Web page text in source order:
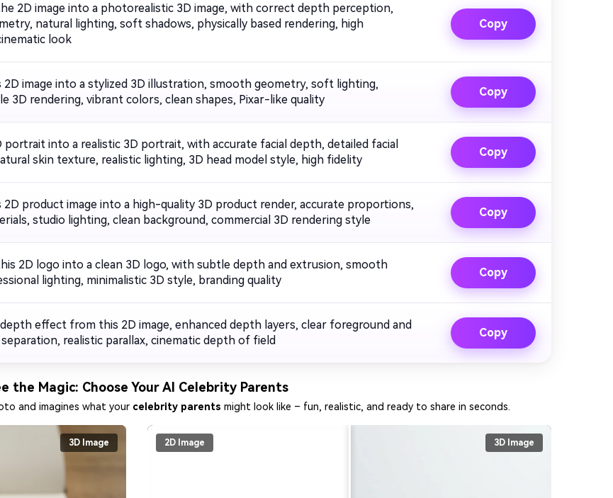
2D image into a photorealistic 3D image, with correct depth perception,
natural lighting, soft shadows, physically based rendering, high
look
Copy
2D image into a stylized 3D illustration, smooth geometry, soft lighting,
3D rendering, vibrant colors, clean shapes, Pixar-like quality
Copy
portrait into a realistic 3D portrait, with accurate facial depth, detailed facial
skin texture, realistic lighting, 3D head model style, high fidelity
Copy
product image into a high-quality 3D product render, accurate proportions,
studio lighting, clean background, commercial 3D rendering style
Copy
2D logo into a clean 3D logo, with subtle depth and extrusion, smooth
lighting, minimalistic 3D style, branding quality
Copy
effect from this 2D image, enhanced depth layers, clear foreground and
realistic parallax, cinematic depth of field
Copy
the Magic: Choose Your AI Celebrity Parents
and imagines what your celebrity parents might look like – fun, realistic, and ready to share in seconds.
3D Image 2D Image 3D Image